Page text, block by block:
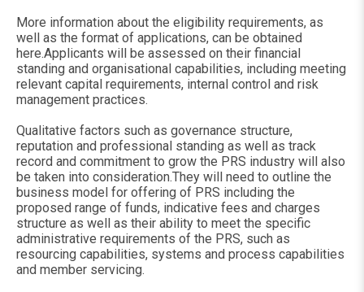
More information about the eligibility requirements, as
well as the format of applications, can be obtained
here.Applicants will be assessed on their financial
standing and organisational capabilities, including meeting
relevant capital requirements, internal control and risk
management practices.
Qualitative factors such as governance structure,
reputation and professional standing as well as track
record and commitment to grow the PRS industry will also
be taken into consideration.They will need to outline the
business model for offering of PRS including the
proposed range of funds, indicative fees and charges
structure as well as their ability to meet the specific
administrative requirements of the PRS, such as
resourcing capabilities, systems and process capabilities
and member servicing.